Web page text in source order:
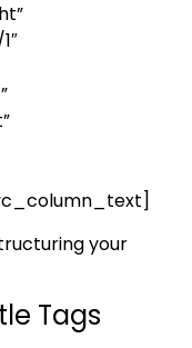
your
Tags